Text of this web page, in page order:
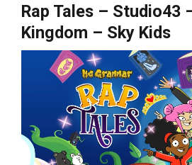
Rap Tales – Studio43
Kingdom – Sky Kids